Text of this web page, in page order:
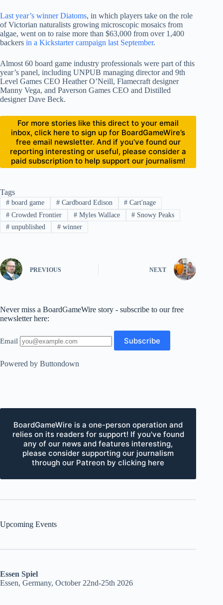
Last year’s winner Diatoms, in which players take on the role
of Victorian naturalists growing microscopic mosaics from
algae, went on to raise more than $63,000 from over 1,400
backers in a Kickstarter campaign last September.
Almost 60 board game industry professionals were part of this
year’s panel, including UNPUB managing director and 9th
Level Games CEO Heather O’Neill, Flamecraft designer
Manny Vega, and Paverson Games CEO and Distilled
designer Dave Beck.
For more stories like this direct to your email
inbox, click here to sign up for BoardGameWire’s
free email newsletter. And if you’ve found our
reporting interesting or useful, please consider a
paid subscription to help support our journalism!
Tags
#board game #Cardboard Edison # Cart'nage
#Crowded Frontier #Myles Wallace # Snowy Peaks
#unpublished #winner
PREVIOUS NEXT
Never miss a BoardGameWire story - subscribe to our free
newsletter here:
Email
Powered by Buttondown
BoardGameWire is a one-person operation and
relies on its readers for support! If you've found
any of our news and features interesting,
please consider supporting our journalism
through our Patreon by clicking here
Upcoming Events
Essen Spiel
Essen, Germany, October 22nd-25th 2026